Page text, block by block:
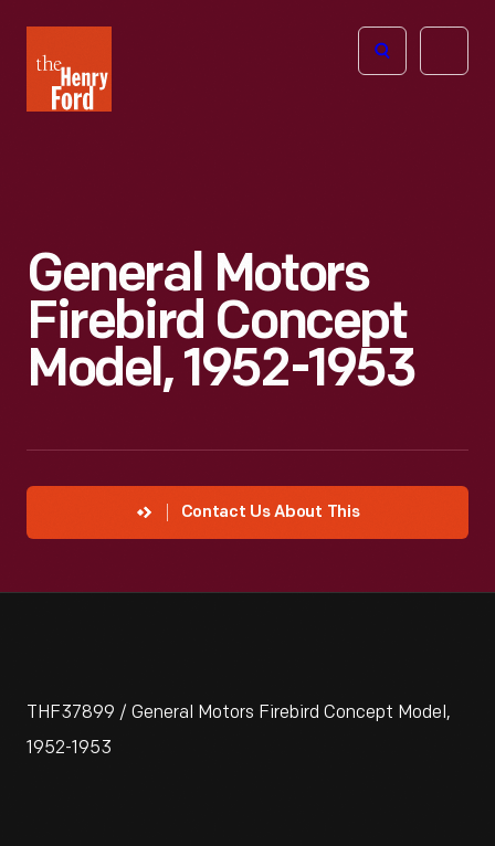
Henry
Ford
Open
General Motors
Firebird Concept
Model, 1952-1953
Contact Us About This
THF37899 / General Motors Firebird Concept Model,
1952-1953